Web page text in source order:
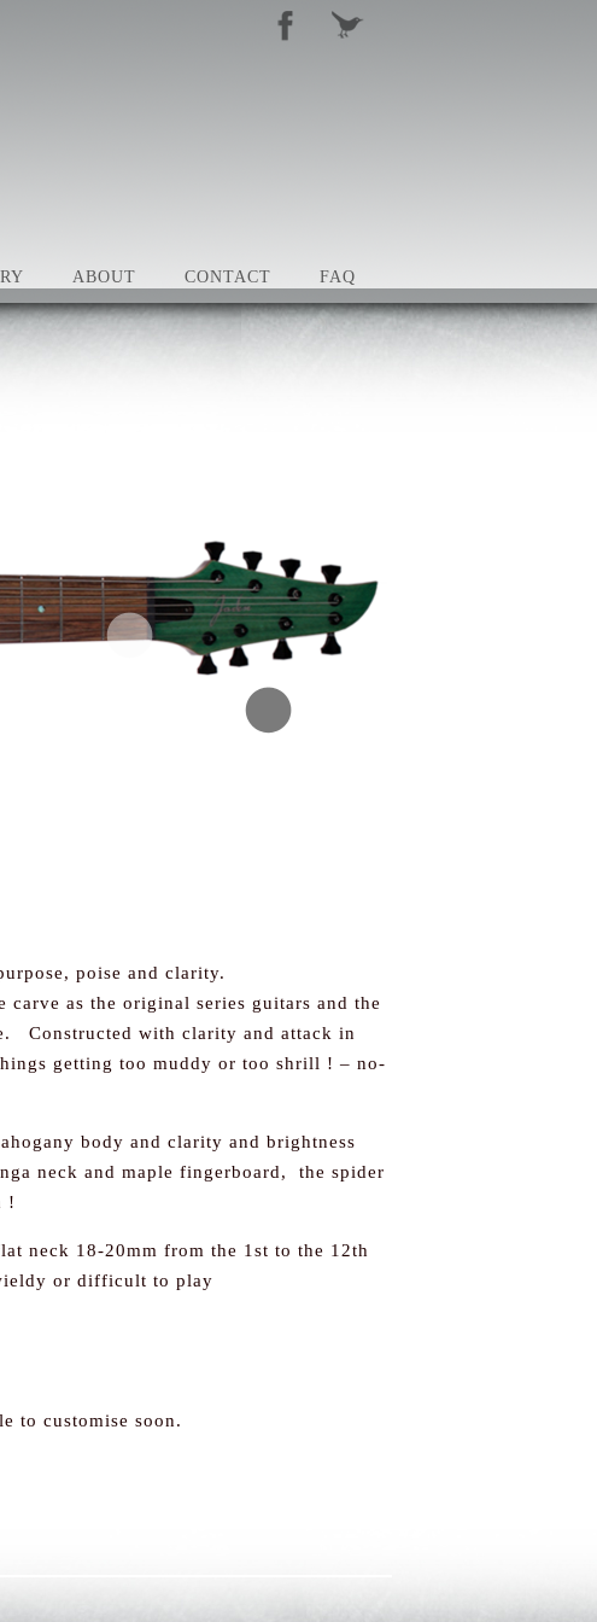
ABOUT CONTACT FAQ
poise and clarity.
carve as the original series guitars and the
Constructed with clarity and attack in
getting too muddy or too shrill ! – no-
body and clarity and brightness
neck and maple fingerboard, the spider
!
neck 18-20mm from the 1st to the 12th
or difficult to play
to customise soon.